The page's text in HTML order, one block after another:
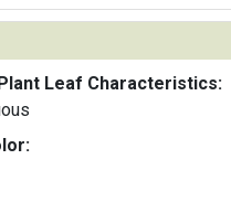
Leaf Characteristics: